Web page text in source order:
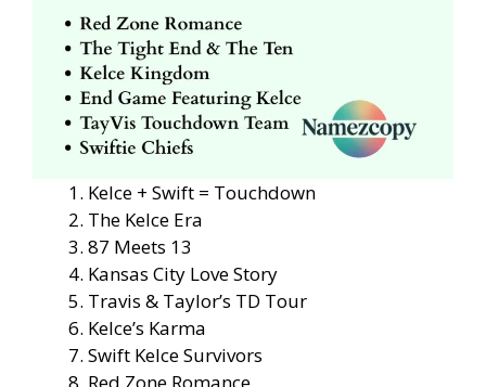
Kelce + Swift = Touchdown
The Kelce Era
87 Meets 13
Kansas City Love Story
Travis & Taylor’s TD Tour
Kelce’s Karma
Swift Kelce Survivors